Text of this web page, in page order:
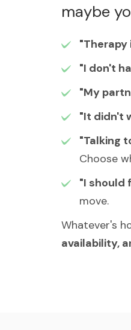
maybe
"Therapy
"I don't
"My
"It didn't
"Talking
Choose
"I should
move.
Whatever's
availability,